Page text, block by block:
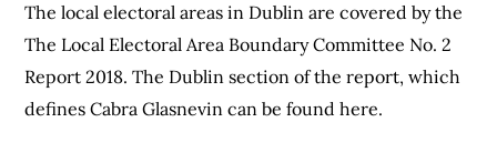
The local electoral areas in Dublin are covered by the
The Local Electoral Area Boundary Committee No. 2
Report 2018. The Dublin section of the report, which
defines Cabra Glasnevin can be found here.